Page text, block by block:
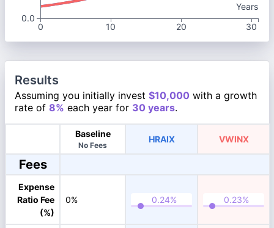
Years
0
10 20 30
0.0
Results
Assuming you initially invest $10,000 with a growth
rate of 8% each year for 30 years.
Baseline
No Fees
HRAIX VWINX
Fees
Expense
Ratio Fee
(%)
0%